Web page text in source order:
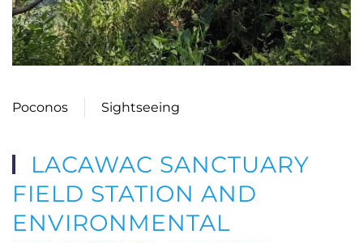
Poconos Sightseeing
LACAWAC SANCTUARY
FIELD STATION AND
ENVIRONMENTAL